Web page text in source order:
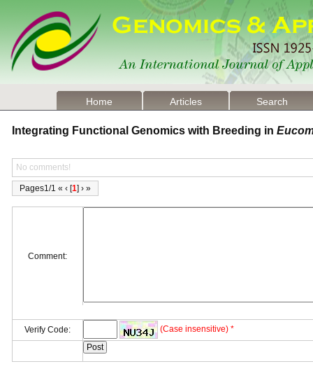
Home Articles Search
Integrating Functional Genomics with Breeding in
No comments!
Pages1/1 « ‹ [1] › »
Comment:
Verify Code: (Case insensitive) *